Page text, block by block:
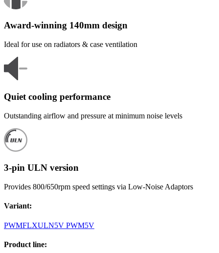
Award-winning 140mm design
Ideal for use on radiators & case ventilation
Quiet cooling performance
Outstanding airflow and pressure at minimum noise levels
3-pin ULN version
Provides 800/650rpm speed settings via Low-Noise Adaptors
Variant:
PWMFLXULN5V PWM5V
Product line: